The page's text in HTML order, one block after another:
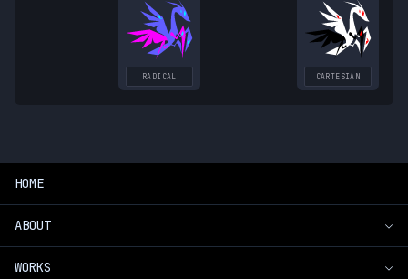
RADICAL CARTESIAN
HOME
ABOUT
WORKS